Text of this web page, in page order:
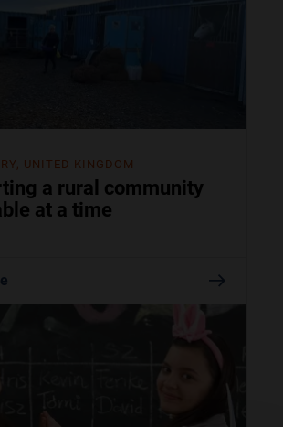
UNITED KINGDOM
a rural community
at a time